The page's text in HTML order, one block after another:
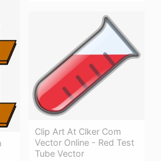
Clip Art At Clker Com
Vector Online - Red Test
Tube Vector